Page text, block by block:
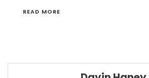
READ MORE